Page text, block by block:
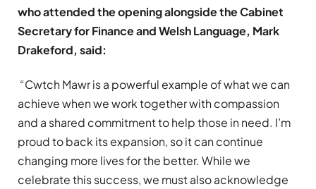
who attended the opening alongside the Cabinet
Secretary for Finance and Welsh Language, Mark
Drakeford, said:
“Cwtch Mawr is a powerful example of what we can
achieve when we work together with compassion
and a shared commitment to help those in need. I’m
proud to back its expansion, so it can continue
changing more lives for the better. While we
celebrate this success, we must also acknowledge